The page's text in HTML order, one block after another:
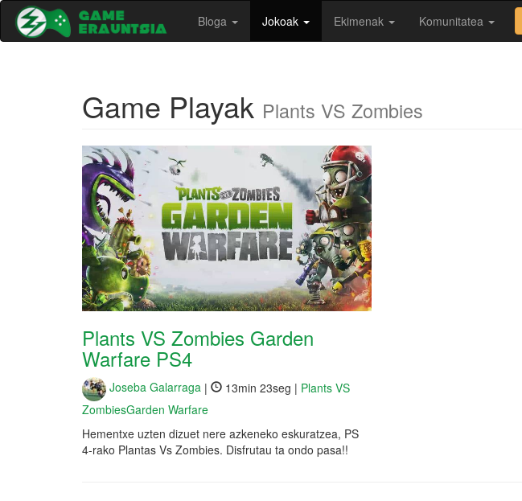
Bloga Jokoak Ekimenak Komunitatea
Game Playak Plants VS Zombies
Plants VS Zombies Garden
Warfare PS4
Joseba Galarraga | 13min 23seg | Plants VS
ZombiesGarden Warfare
Hementxe uzten dizuet nere azkeneko eskuratzea, PS
4-rako Plantas Vs Zombies. Disfrutau ta ondo pasa!!